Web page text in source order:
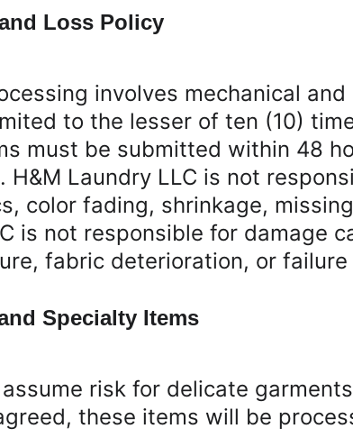
Loss Policy
involves mechanical
to the lesser of ten (10)
must be submitted within 48
H&M Laundry LLC is not
color fading, shrinkage,
is not responsible for damage
fabric deterioration, or
Specialty Items
risk for delicate
these items will be